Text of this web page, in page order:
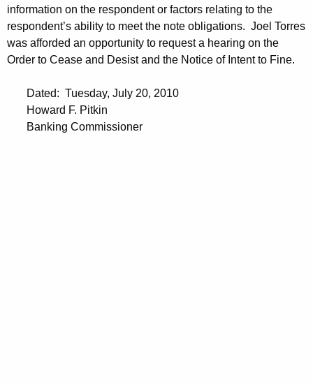
information on the respondent or factors relating to the
respondent’s ability to meet the note obligations. Joel Torres
was afforded an opportunity to request a hearing on the
Order to Cease and Desist and the Notice of Intent to Fine.
Dated: Tuesday, July 20, 2010
Howard F. Pitkin
Banking Commissioner